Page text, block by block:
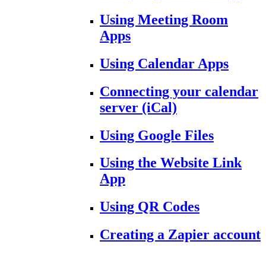
Using Meeting Room
Apps
Using Calendar Apps
Connecting your calendar
server (iCal)
Using Google Files
Using the Website Link
App
Using QR Codes
Creating a Zapier account